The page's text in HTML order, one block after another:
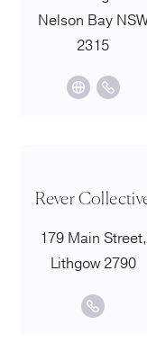
Nelson Bay
2315
Rever
179 Main Street,
Lithgow 2790